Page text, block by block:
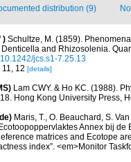
distribution (9)
) Schultze, M. (1859).
and Rhizosolenia.
jcs.s1-7.25.13
12 [details]
Lam CWY. & Ho KC. (1988).
Hong Kong University Press,
Maris, T., O. Beauchard, S.
Annex bij
matrices and Ecotope
index”. <em>Monitor